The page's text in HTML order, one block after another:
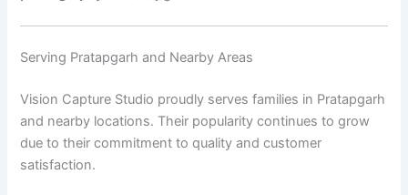
Serving Pratapgarh and Nearby Areas
Vision Capture Studio proudly serves families in Pratapgarh
and nearby locations. Their popularity continues to grow
due to their commitment to quality and customer
satisfaction.